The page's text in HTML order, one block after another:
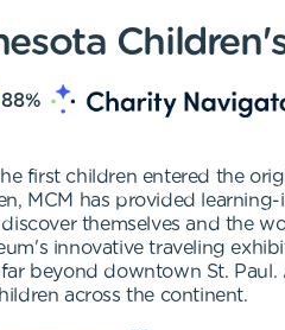
88%
the first children entered the
MCM has provided
themselves and the
innovative traveling
beyond downtown St.
across the continent.